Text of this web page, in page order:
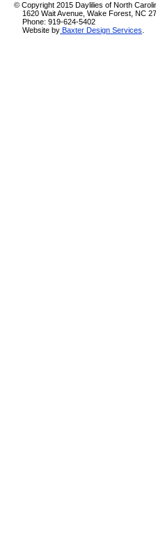
© Copyright 2015 Daylilies of North
1620 Wait Avenue, Wake Forest, NC
Phone: 919-624-5402
Website by Baxter Design Services